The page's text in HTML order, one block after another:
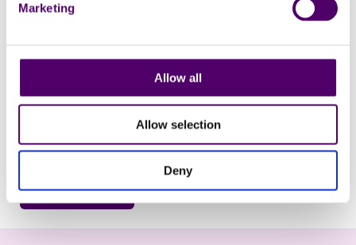
Marketing
Allow all
Allow selection
Deny
Marketing permissions
by following the unsubscribe link at the bottom of the
I would like to receive your newsletter via email.